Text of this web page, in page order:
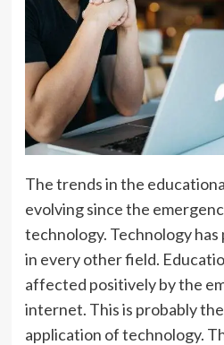
The trends in the
evolving since the
technology. Technology has
in every other field.
affected positively by the
internet. This is probably
application of technology.